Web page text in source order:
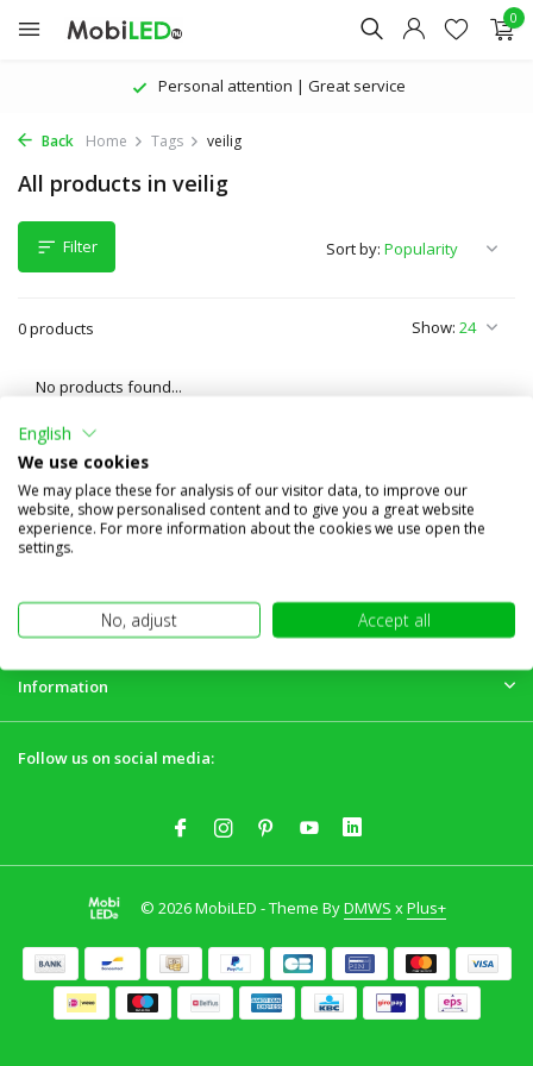
0
Personal attention | Great service
Back Home Tags veilig
All products in veilig
Filter
0 products Show:
Sort by:
No products found...
Customer service
My account
Information
Follow us on social media:
© 2026 MobiLED - Theme ByDMWS xPlus+
English
We use cookies
We may place these for analysis of our visitor data, to improve our
website, show personalised content and to give you a great website
experience. For more information about the cookies we use open the
settings.
No, adjust Accept all